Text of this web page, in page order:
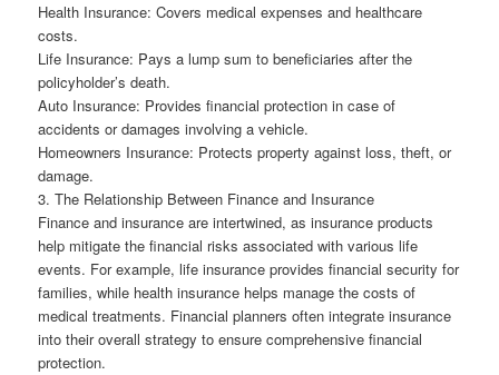
Health Insurance: Covers medical expenses and healthcare
costs.
Life Insurance: Pays a lump sum to beneficiaries after the
policyholder’s death.
Auto Insurance: Provides financial protection in case of
accidents or damages involving a vehicle.
Homeowners Insurance: Protects property against loss, theft, or
damage.
3. The Relationship Between Finance and Insurance
Finance and insurance are intertwined, as insurance products
help mitigate the financial risks associated with various life
events. For example, life insurance provides financial security for
families, while health insurance helps manage the costs of
medical treatments. Financial planners often integrate insurance
into their overall strategy to ensure comprehensive financial
protection.